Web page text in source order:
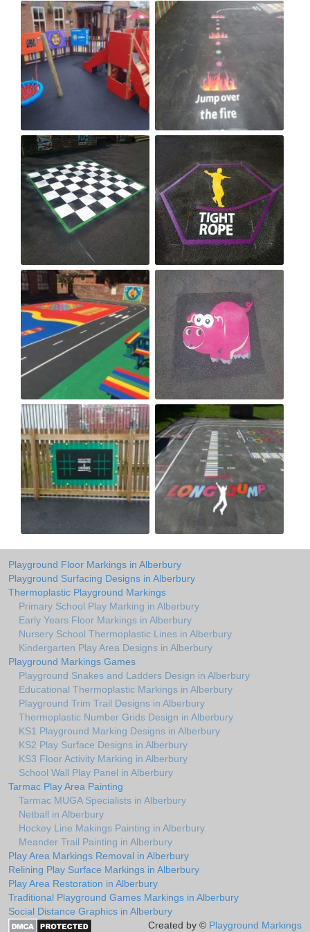
Playground Floor Markings in Alberbury
Playground Surfacing Designs in Alberbury
Thermoplastic Playground Markings
Primary School Play Marking in Alberbury
Early Years Floor Markings in Alberbury
Nursery School Thermoplastic Lines in Alberbury
Kindergarten Play Area Designs in Alberbury
Playground Markings Games
Playground Snakes and Ladders Design in Alberbury
Educational Thermoplastic Markings in Alberbury
Playground Trim Trail Designs in Alberbury
Thermoplastic Number Grids Design in Alberbury
KS1 Playground Marking Designs in Alberbury
KS2 Play Surface Designs in Alberbury
KS3 Floor Activity Marking in Alberbury
School Wall Play Panel in Alberbury
Tarmac Play Area Painting
Tarmac MUGA Specialists in Alberbury
Netball in Alberbury
Hockey Line Makings Painting in Alberbury
Meander Trail Painting in Alberbury
Play Area Markings Removal in Alberbury
Relining Play Surface Markings in Alberbury
Play Area Restoration in Alberbury
Traditional Playground Games Markings in Alberbury
Social Distance Graphics in Alberbury
Created by © Playground Markings